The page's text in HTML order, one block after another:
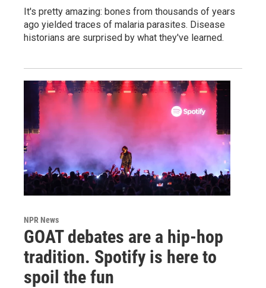
It's pretty amazing: bones from thousands of years
ago yielded traces of malaria parasites. Disease
historians are surprised by what they've learned.
NPR News
GOAT debates are a hip-hop
tradition. Spotify is here to
spoil the fun